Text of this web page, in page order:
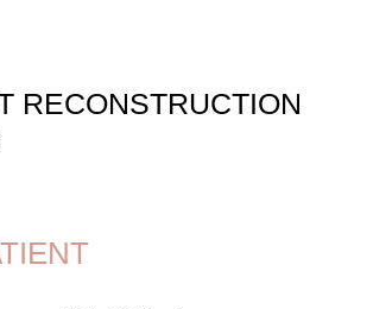
RECONSTRUCTION